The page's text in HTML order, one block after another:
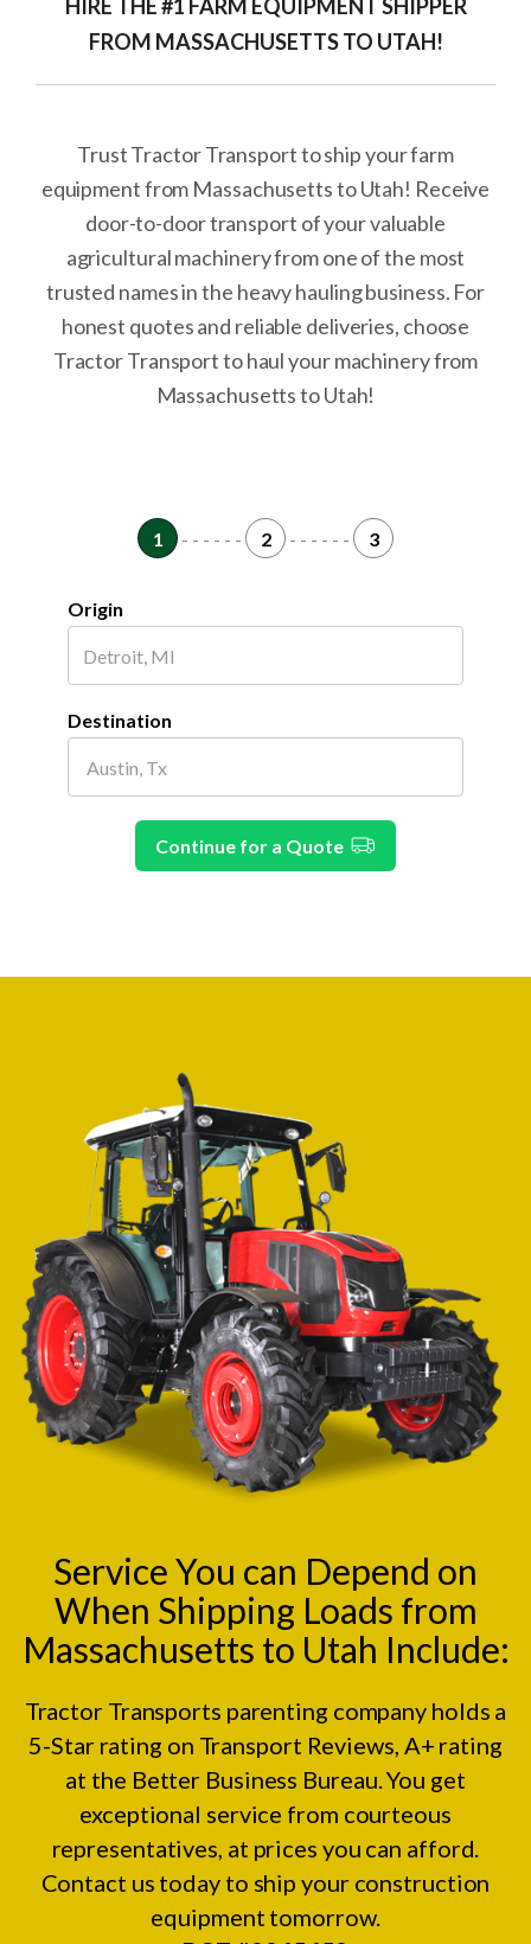
HIRE THE #1 FARM EQUIPMENT SHIPPER
FROM MASSACHUSETTS TO UTAH!
Trust Tractor Transport to ship your farm
equipment from Massachusetts to Utah! Receive
door-to-door transport of your valuable
agricultural machinery from one of the most
trusted names in the heavy hauling business. For
honest quotes and reliable deliveries, choose
Tractor Transport to haul your machinery from
Massachusetts to Utah!
1 - - - - - - 2 - - - - - - 3
Origin
Destination
Continue for a Quote
Service You can Depend on
When Shipping Loads from
Massachusetts to Utah Include:
Tractor Transports parenting company holds a
5-Star rating on Transport Reviews , A+ rating
at the Better Business Bureau. You get
exceptional service from courteous
representatives, at prices you can afford.
Contact us today to ship your construction
equipment tomorrow.